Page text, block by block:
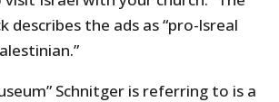
describes the ads as “pro-lsreal
Schnitger is referring to is a